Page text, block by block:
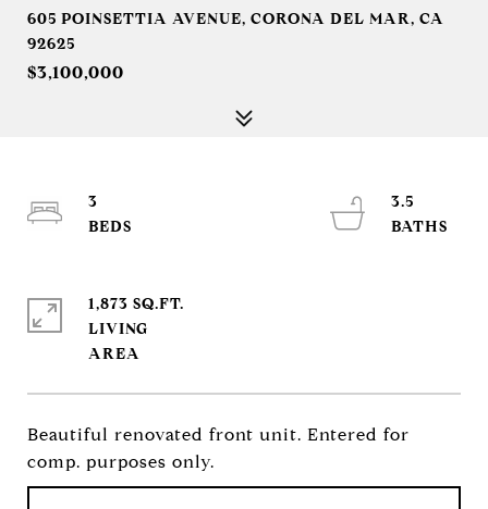
605 POINSETTIA AVENUE, CORONA DEL MAR, CA
92625
$3,100,000
Beautiful renovated front unit. Entered for
comp. purposes only.
3
3.5
1,873 SQ.FT.
LIVING